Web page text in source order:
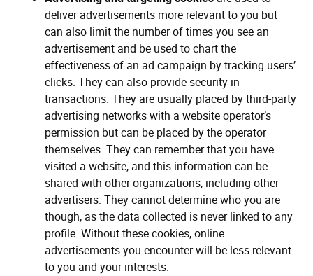
deliver advertisements more relevant to you but
can also limit the number of times you see an
advertisement and be used to chart the
effectiveness of an ad campaign by tracking users’
clicks. They can also provide security in
transactions. They are usually placed by third-party
advertising networks with a website operator’s
permission but can be placed by the operator
themselves. They can remember that you have
visited a website, and this information can be
shared with other organizations, including other
advertisers. They cannot determine who you are
though, as the data collected is never linked to any
profile. Without these cookies, online
advertisements you encounter will be less relevant
to you and your interests.